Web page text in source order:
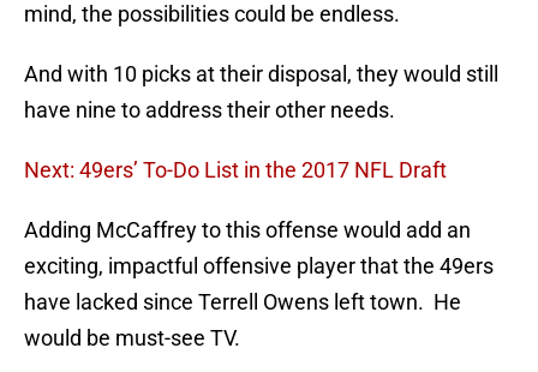
mind, the possibilities could be endless.
And with 10 picks at their disposal, they would still
have nine to address their other needs.
Next: 49ers’ To-Do List in the 2017 NFL Draft
Adding McCaffrey to this offense would add an
exciting, impactful offensive player that the 49ers
have lacked since Terrell Owens left town. He
would be must-see TV.